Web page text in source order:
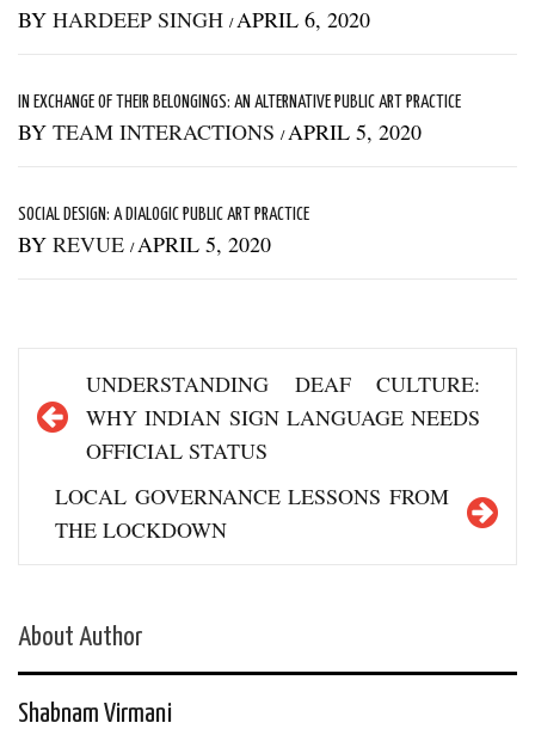
BY HARDEEP SINGH / APRIL 6, 2020
IN EXCHANGE OF THEIR BELONGINGS: AN ALTERNATIVE PUBLIC ART PRACTICE
BY TEAM INTERACTIONS / APRIL 5, 2020
SOCIAL DESIGN: A DIALOGIC PUBLIC ART PRACTICE
BY REVUE / APRIL 5, 2020
navigation
UNDERSTANDING DEAF CULTURE:
WHY INDIAN SIGN LANGUAGE NEEDS
OFFICIAL STATUS
LOCAL GOVERNANCE LESSONS FROM
THE LOCKDOWN
About Author
Shabnam Virmani